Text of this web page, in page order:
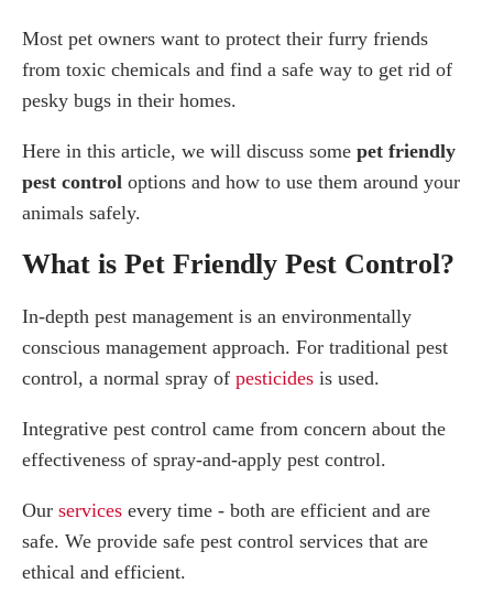
Are Bug Sprays Safe for Dogs and Cats?
How are Pet-Safe Pest Products Applied?
Does My Pet Need to Leave During or After
What Pest Control are Safe for Pets?
Repel Without a Sound
Nematodes
Pest Prevention Tips for Pets
How Pest Control Professionals Can Help You?
Most pet owners want to protect their furry friends
from toxic chemicals and find a safe way to get rid of
pesky bugs in their homes.
Here in this article, we will discuss some pet friendly
pest control options and how to use them around your
animals safely.
What is Pet Friendly Pest Control?
In-depth pest management is an environmentally
conscious management approach. For traditional pest
control, a normal spray of pesticides is used.
Integrative pest control came from concern about the
effectiveness of spray-and-apply pest control.
Our services every time - both are efficient and are
safe. We provide safe pest control services that are
ethical and efficient.